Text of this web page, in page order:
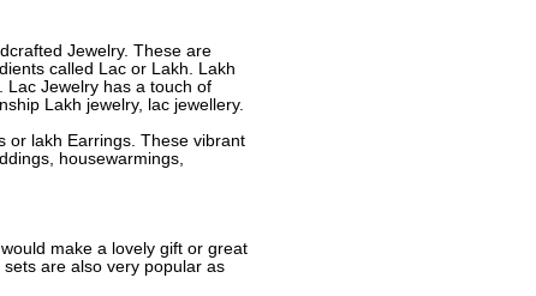
Jewelry. These are
called Lac or Lakh. Lakh
Lac Jewelry has a touch of
Lakh jewelry, lac jewellery.
or lakh Earrings. These vibrant
housewarmings,
make a lovely gift or great
are also very popular as